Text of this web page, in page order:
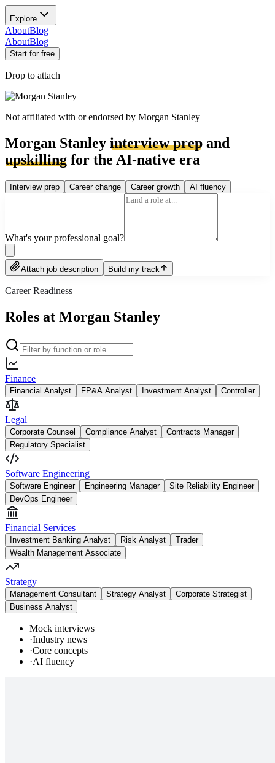
Explore
AboutBlog
AboutBlog
Start for free
Drop to attach
Not affiliated with or endorsed by Morgan Stanley
Morgan Stanley interview prep and
upskilling for the AI-native era
Interview prep Career change Career growth AI fluency
What's your professional goal?
Attach job description Build my track
Career Readiness
Roles at Morgan Stanley
Finance
Financial Analyst FP&A Analyst Investment Analyst Controller
Legal
Corporate Counsel Compliance Analyst
Contracts Manager
Regulatory Specialist
Software Engineering
Software Engineer Engineering Manager
Site Reliability Engineer
DevOps Engineer
Financial Services
Investment Banking Analyst Risk Analyst
Trader
Wealth Management Associate
Strategy
Management Consultant Strategy Analyst
Corporate Strategist
Business Analyst
Mock interviews
·Industry news
·Core concepts
·AI fluency